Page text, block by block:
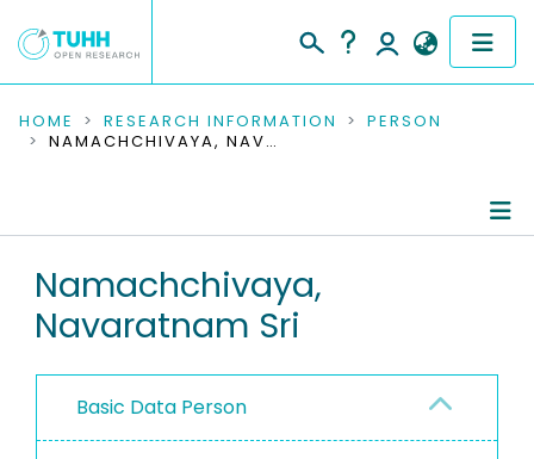
COMMUNITIES & COLLECTIONS
RESEARCH DATA
PEOPLE
PROJECTS
HOME RESEARCH INFORMATION
PERSON
NAMACHCHIVAYA, NAVARATNAM SRI
Authored Publications
Namachchivaya,
Navaratnam Sri
Basic Data Person